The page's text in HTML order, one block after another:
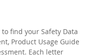
find your Safety Data
Product Usage Guide
Each letter